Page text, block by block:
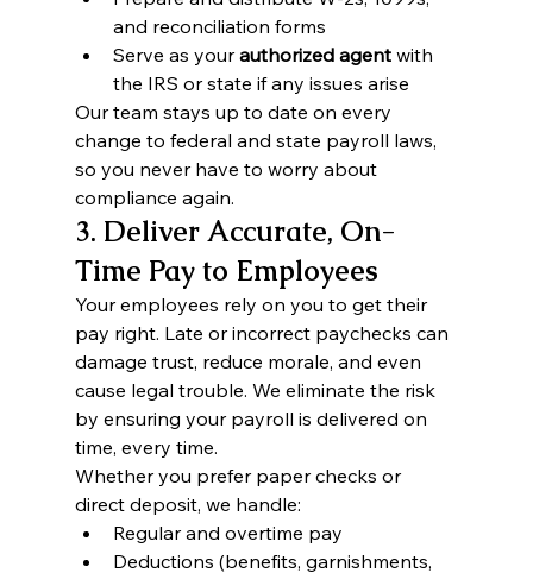
and reconciliation forms
Serve as your authorized agent with
the IRS or state if any issues arise
Our team stays up to date on every
change to federal and state payroll laws,
so you never have to worry about
compliance again.
3. Deliver Accurate, On-
Time Pay to Employees
Your employees rely on you to get their
pay right. Late or incorrect paychecks can
damage trust, reduce morale, and even
cause legal trouble. We eliminate the risk
by ensuring your payroll is delivered on
time, every time.
Whether you prefer paper checks or
direct deposit, we handle:
Regular and overtime pay
Deductions (benefits, garnishments,